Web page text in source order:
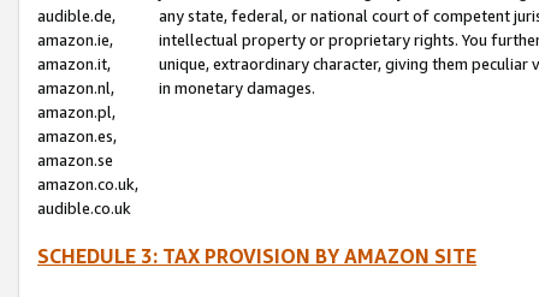
audible.de,
amazon.ie,
amazon.it,
amazon.nl,
amazon.pl,
amazon.es,
amazon.se
amazon.co.uk,
audible.co.uk
any state, federal, or national court of competent
intellectual property or proprietary rights. You
unique, extraordinary character, giving them
in monetary damages.
SCHEDULE 3: TAX PROVISION BY AMAZON SITE